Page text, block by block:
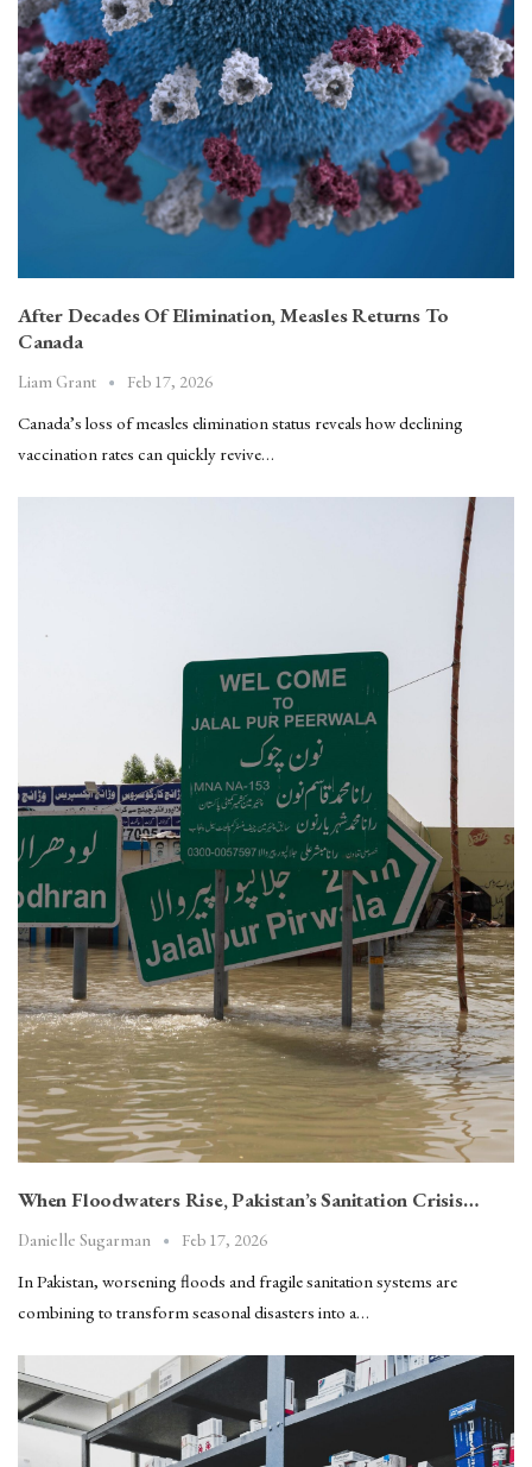
After Decades Of Elimination, Measles Returns To
Canada
Liam Grant Feb 17, 2026
Canada’s loss of measles elimination status reveals how declining
vaccination rates can quickly revive…
When Floodwaters Rise, Pakistan’s Sanitation Crisis…
Danielle Sugarman Feb 17, 2026
In Pakistan, worsening floods and fragile sanitation systems are
combining to transform seasonal disasters into a…